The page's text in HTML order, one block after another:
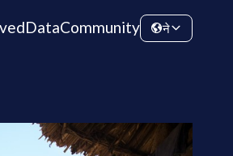
DataCommunity ने